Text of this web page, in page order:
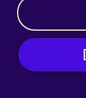
OTHER AMOUNT